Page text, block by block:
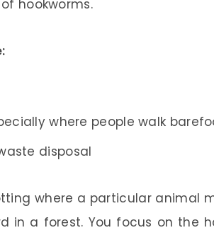
hookworms.
where people walk
disposal
where a particular animal
in a forest. You focus on the